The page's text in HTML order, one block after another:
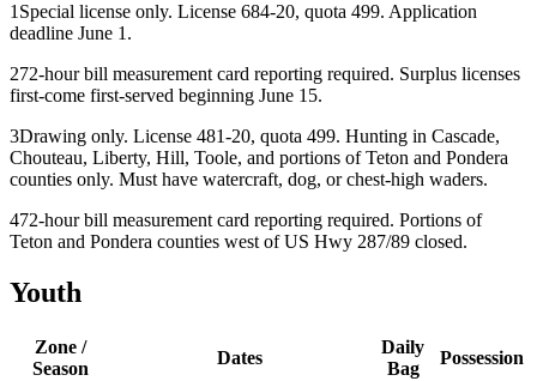
1 Special license only. License 684-20, quota 499. Application
deadline June 1.
272-hour bill measurement card reporting required. Surplus licenses
first-come first-served beginning June 15.
3Drawing only. License 481-20, quota 499. Hunting in Cascade,
Chouteau, Liberty, Hill, Toole, and portions of Teton and Pondera
counties only. Must have watercraft, dog, or chest-high waders.
472-hour bill measurement card reporting required. Portions of
Teton and Pondera counties west of US Hwy 287/89 closed.
Youth
Zone /
Season
Dates
Daily
Bag
Possession